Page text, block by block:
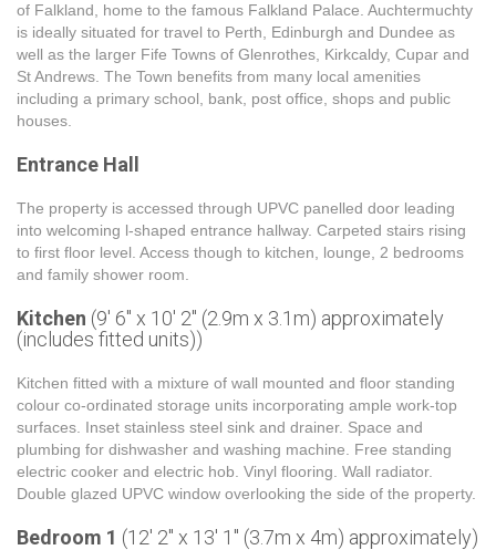
of Falkland, home to the famous Falkland Palace. Auchtermuchty
is ideally situated for travel to Perth, Edinburgh and Dundee as
well as the larger Fife Towns of Glenrothes, Kirkcaldy, Cupar and
St Andrews. The Town benefits from many local amenities
including a primary school, bank, post office, shops and public
houses.
Entrance Hall
The property is accessed through UPVC panelled door leading
into welcoming l-shaped entrance hallway. Carpeted stairs rising
to first floor level. Access though to kitchen, lounge, 2 bedrooms
and family shower room.
Kitchen (9' 6'' x 10' 2'' (2.9m x 3.1m) approximately
(includes fitted units))
Kitchen fitted with a mixture of wall mounted and floor standing
colour co-ordinated storage units incorporating ample work-top
surfaces. Inset stainless steel sink and drainer. Space and
plumbing for dishwasher and washing machine. Free standing
electric cooker and electric hob. Vinyl flooring. Wall radiator.
Double glazed UPVC window overlooking the side of the property.
Bedroom 1 (12' 2'' x 13' 1'' (3.7m x 4m) approximately)